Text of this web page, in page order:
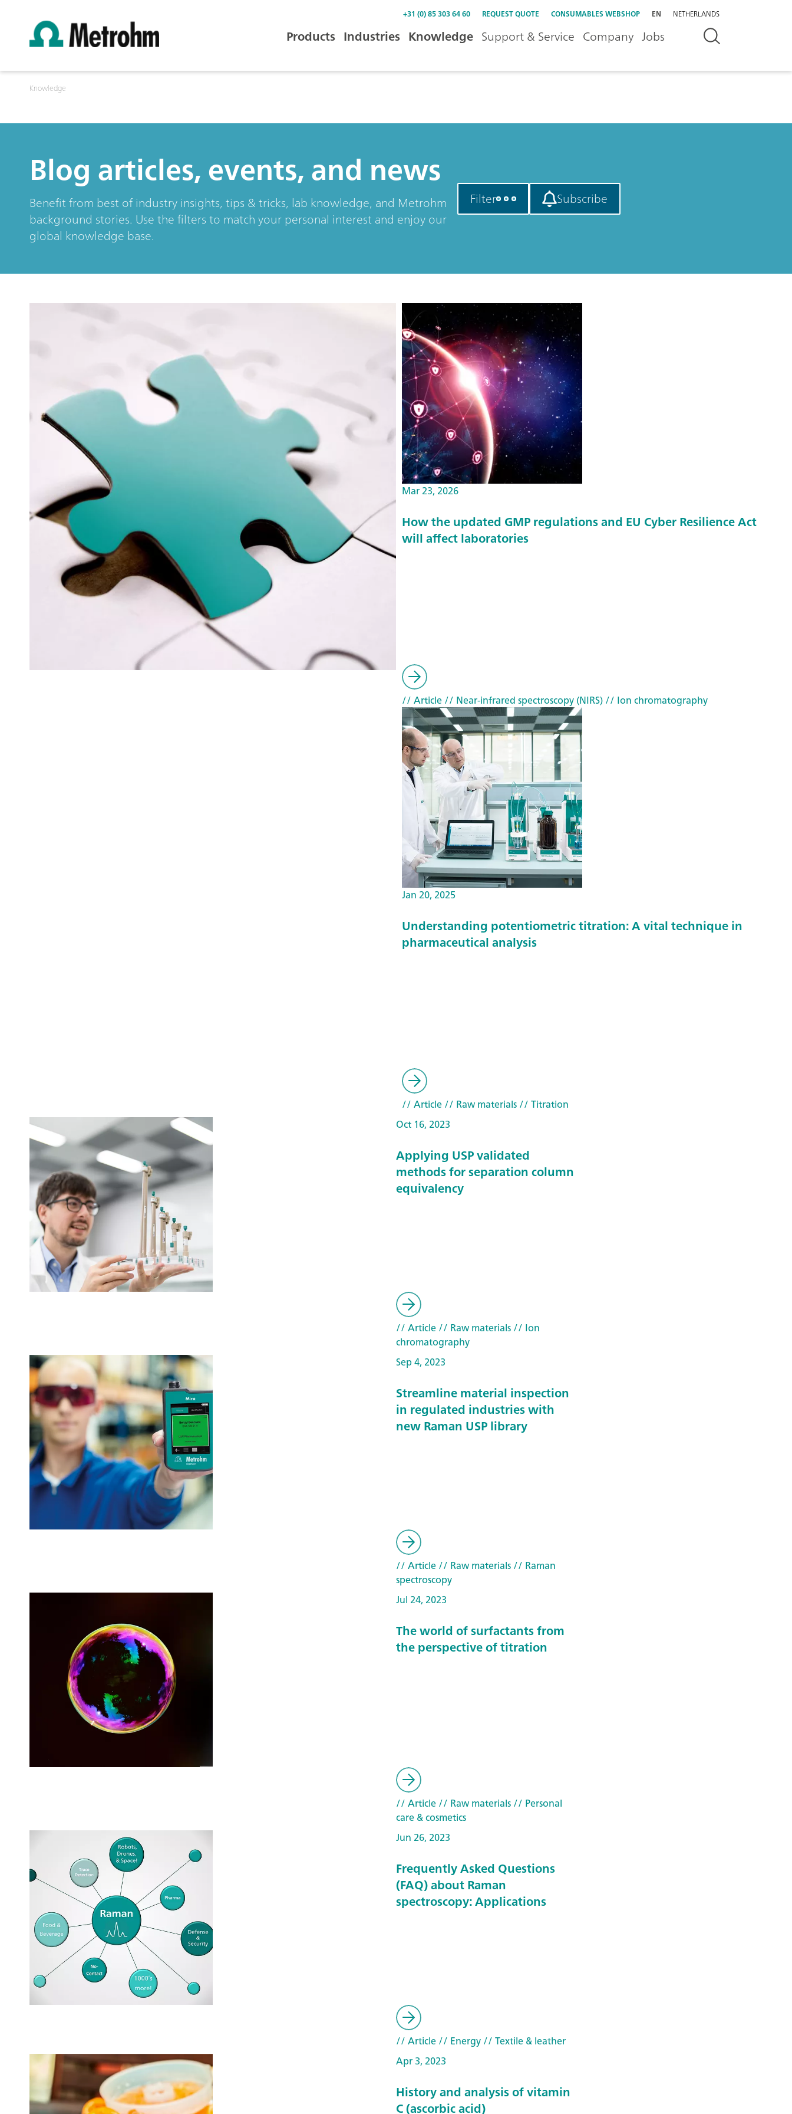
+31 (0) 85 303 64 60 REQUEST QUOTE CONSUMABLES WEBSHOP EN NETHERLANDS
Products Industries Knowledge Support & Service Company Jobs
Knowledge
Blog articles, events, and news
Benefit from best of industry insights, tips & tricks, lab knowledge, and Metrohm
background stories. Use the filters to match your personal interest and enjoy our
global knowledge base.
Filter Subscribe
Mar 23, 2026
How the updated GMP regulations and EU Cyber Resilience Act
will affect laboratories
// Article// Near-infrared spectroscopy (NIRS)// Ion chromatography
Jan 20, 2025
Understanding potentiometric titration: A vital technique in
pharmaceutical analysis
// Article// Raw materials// Titration
Oct 16, 2023
Applying USP validated
methods for separation column
equivalency
// Article// Raw materials// Ion
chromatography
Sep 4, 2023
Streamline material inspection
in regulated industries with
new Raman USP library
// Article// Raw materials// Raman
spectroscopy
Jul 24, 2023
The world of surfactants from
the perspective of titration
// Article// Raw materials// Personal
care & cosmetics
Jun 26, 2023
Frequently Asked Questions
(FAQ) about Raman
spectroscopy: Applications
// Article// Energy// Textile & leather
Apr 3, 2023
History and analysis of vitamin
C (ascorbic acid)